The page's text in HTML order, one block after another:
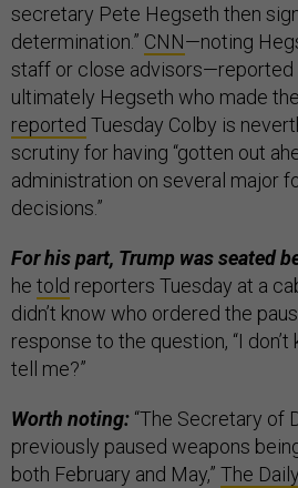
secretary Pete Hegseth then
determination.” CNN—noting
staff or close advisors—reported
ultimately Hegseth who made
reported Tuesday Colby is
scrutiny for having “gotten out
administration on several major
decisions.”
For his part, Trump was seated
he told reporters Tuesday at a
didn’t know who ordered the
response to the question, “I don’t
tell me?”
Worth noting: “The Secretary of
previously paused weapons
both February and May,” The